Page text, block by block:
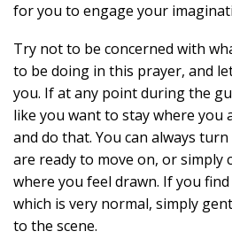
for you to engage your
Try not to be concerned with
to be doing in this prayer, and
you. If at any point during the
like you want to stay where you
and do that. You can always
are ready to move on, or simply
where you feel drawn. If you
which is very normal, simply
to the scene.